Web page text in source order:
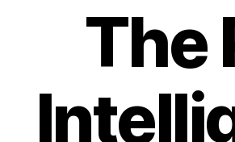
The